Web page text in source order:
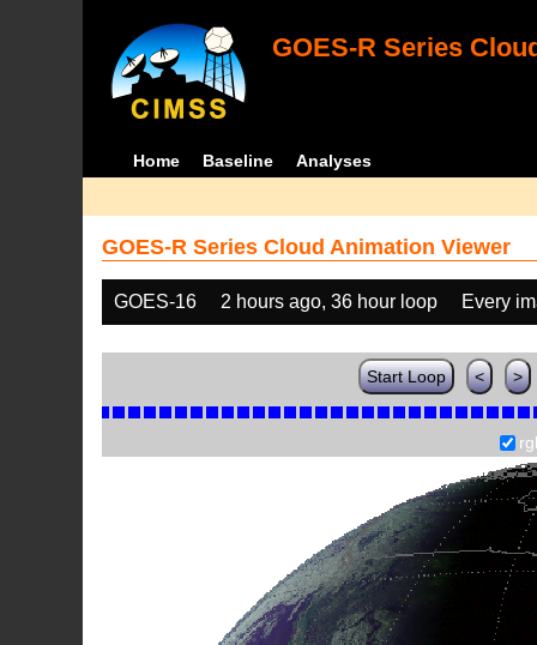
GOES-R Series
Home Baseline Analyses
GOES-R Series Cloud Animation Viewer
GOES-16 2 hours ago, 36 hour loop Every
Start Loop < >